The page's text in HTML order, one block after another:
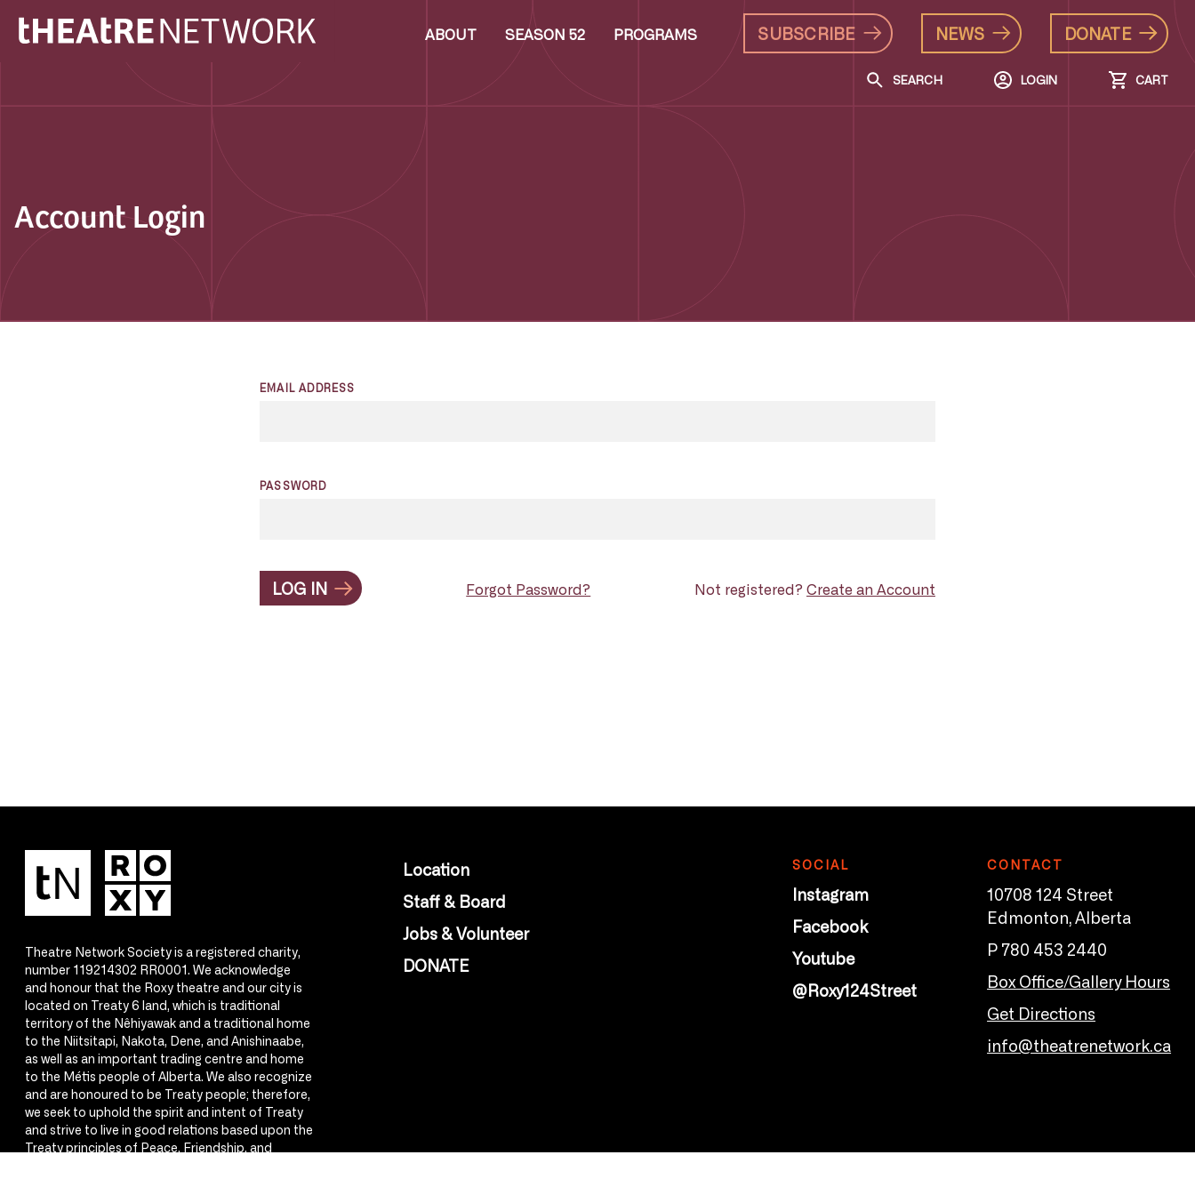
ABOUT SEASON 52 PROGRAMS SUBSCRIBE NEWS DONATE
SEARCH LOGIN CART
Account Login
EMAIL ADDRESS
PASSWORD
LOG IN Forgot Password? Not registered? Create an Account
Theatre Network Society is a registered charity,
number 119214302 RR0001. We acknowledge
and honour that the Roxy theatre and our city is
located on Treaty 6 land, which is traditional
territory of the Nêhiyawak and a traditional home
to the Niitsitapi, Nakota, Dene, and Anishinaabe,
as well as an important trading centre and home
to the Métis people of Alberta. We also recognize
and are honoured to be Treaty people; therefore,
we seek to uphold the spirit and intent of Treaty
and strive to live in good relations based upon the
Treaty principles of Peace, Friendship, and
Location
Staff & Board
Jobs & Volunteer
DONATE
SOCIAL
Instagram
Facebook
Youtube
@Roxy124Street
CONTACT
10708 124 Street
Edmonton, Alberta
P 780 453 2440
Box Office/Gallery Hours
Get Directions
info@theatrenetwork.ca